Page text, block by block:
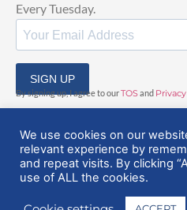
Every Tuesday.
SIGN UP
By signing up, I agree to ourTOSand
© 2025 EuropeanGasHub | All Rights
We use cookies on our
relevant experience by
and repeat visits. By clicking
use of ALL the cookies.